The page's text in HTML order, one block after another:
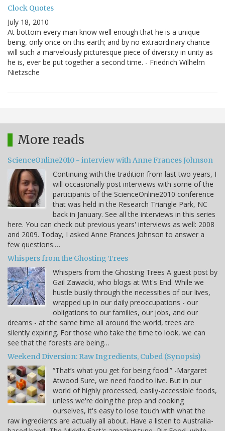
Clock Quotes
July 18, 2010
At bottom every man know well enough that he is a unique
being, only once on this earth; and by no extraordinary chance
will such a marvelously picturesque piece of diversity in unity as
he is, ever be put together a second time. - Friedrich Wilhelm
Nietzsche
More reads
ScienceOnline2010 - interview with Anne Frances Johnson
Continuing with the tradition from last two years, I
will occasionally post interviews with some of the
participants of the ScienceOnline2010 conference
that was held in the Research Triangle Park, NC
back in January. See all the interviews in this series
here. You can check out previous years' interviews as well: 2008
and 2009. Today, I asked Anne Frances Johnson to answer a
few questions.…
Whispers from the Ghosting Trees
Whispers from the Ghosting Trees A guest post by
Gail Zawacki, who blogs at Wit's End. While we
hustle busily through the necessities of our lives,
wrapped up in our daily preoccupations - our
obligations to our families, our jobs, and our
dreams - at the same time all around the world, trees are
silently expiring. For those who take the time to look, we can
see that the forests are being…
Weekend Diversion: Raw Ingredients, Cubed (Synopsis)
“That’s what you get for being food.” -Margaret
Atwood Sure, we need food to live. But in our
world of highly processed, easily-accessible foods,
unless we're doing the prep and cooking
ourselves, it's easy to lose touch with what the
raw ingredients are actually all about. Have a listen to Australia-